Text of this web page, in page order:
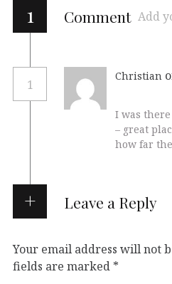
1 Comment Add
1
Christian
I was
– great
how far
Leave a Reply
Your email address will not
fields are marked *